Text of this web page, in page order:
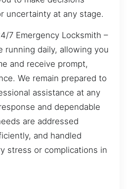
uncertainty at any stage.
7 Emergency Locksmith –
running daily, allowing you
and receive prompt,
We remain prepared to
assistance at any
and dependable
are addressed
and handled
stress or complications in